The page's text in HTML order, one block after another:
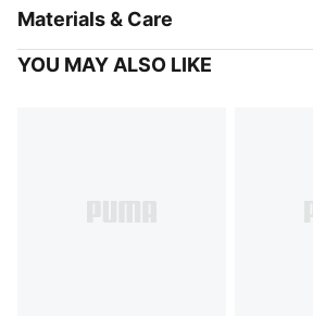
Materials & Care
YOU MAY ALSO LIKE